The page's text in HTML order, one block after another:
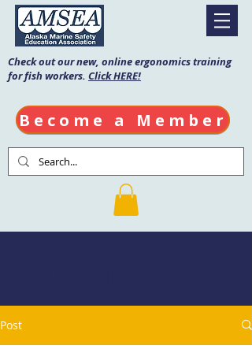
Check out our new, online ergonomics training
for fish workers. Click HERE!
Become a Member
Post